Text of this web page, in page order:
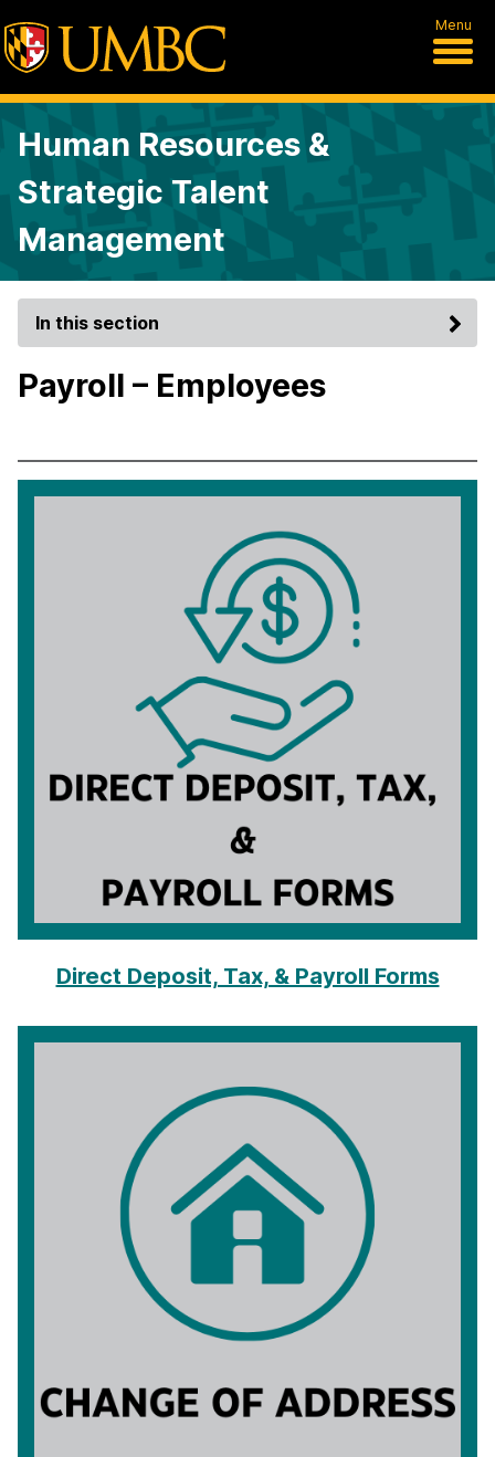
Menu
Human Resources &
Strategic Talent
Management
In this section
Payroll – Employees
Direct Deposit, Tax, & Payroll Forms